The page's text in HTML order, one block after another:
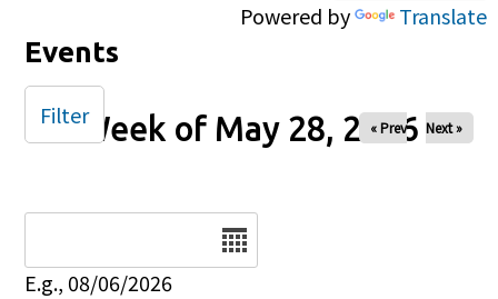
Powered by Translate
Events
Week of May 28, 2026
« Prev Next »
E.g., 08/06/2026
Filter